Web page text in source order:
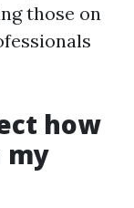
those on
how
my